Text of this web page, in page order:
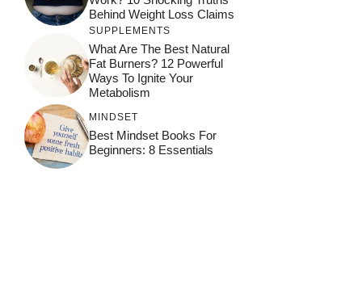
Behind Weight Loss Claims
SUPPLEMENTS
What Are The Best Natural
Fat Burners? 12 Powerful
Ways To Ignite Your
Metabolism
MINDSET
Best Mindset Books For
Beginners: 8 Essentials